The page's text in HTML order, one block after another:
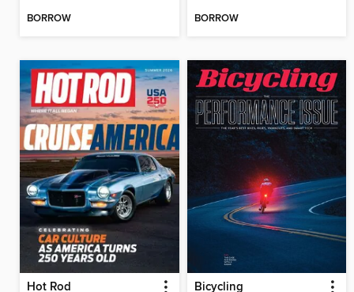
BORROW BORROW
Hot Rod Bicycling